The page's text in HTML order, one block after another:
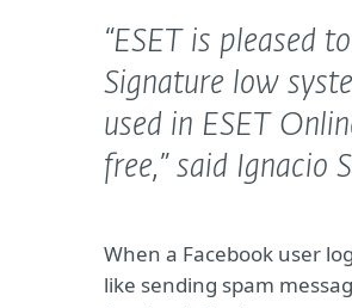
“ESET is pleased
Signature low
used in ESET
free,” said Ignacio
When a Facebook user
like sending spam